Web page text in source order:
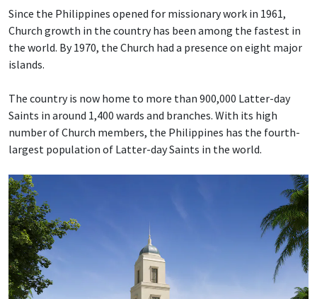
Since the Philippines opened for missionary work in 1961,
Church growth in the country has been among the fastest in
the world. By 1970, the Church had a presence on eight major
islands.
The country is now home to more than 900,000 Latter-day
Saints in around 1,400 wards and branches. With its high
number of Church members, the Philippines has the fourth-
largest population of Latter-day Saints in the world.